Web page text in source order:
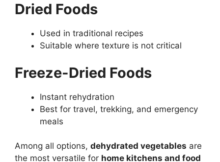
Dried Foods
Used in traditional recipes
Suitable where texture is not critical
Freeze-Dried Foods
Instant rehydration
Best for travel, trekking, and emergency
meals
Among all options, dehydrated vegetables are
the most versatile for home kitchens and food